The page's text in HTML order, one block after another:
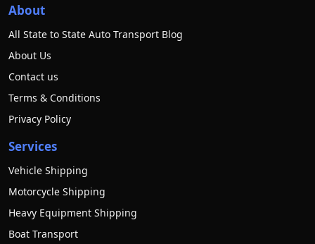
About
All State to State Auto Transport Blog
About Us
Contact us
Terms & Conditions
Privacy Policy
Services
Vehicle Shipping
Motorcycle Shipping
Heavy Equipment Shipping
Boat Transport